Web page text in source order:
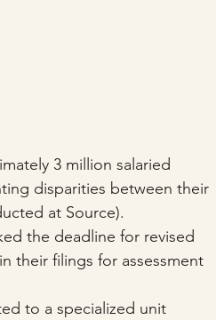
3 million salaried
disparities between their
at Source).
the deadline for revised
their filings for assessment
to a specialized unit